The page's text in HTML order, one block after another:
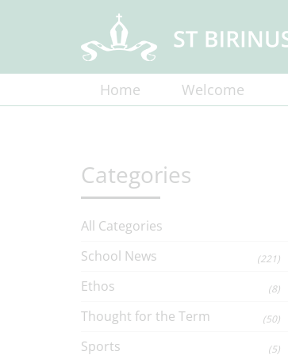
Home Welcome
Categories
All Categories
School News
(221)
Ethos (8)
Thought for the Term (50)
Sports (5)